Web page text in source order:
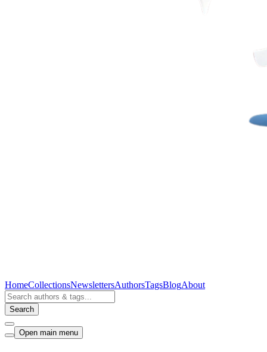
HomeCollectionsNewslettersAuthorsTagsBlogAbout
Search
Open main menu